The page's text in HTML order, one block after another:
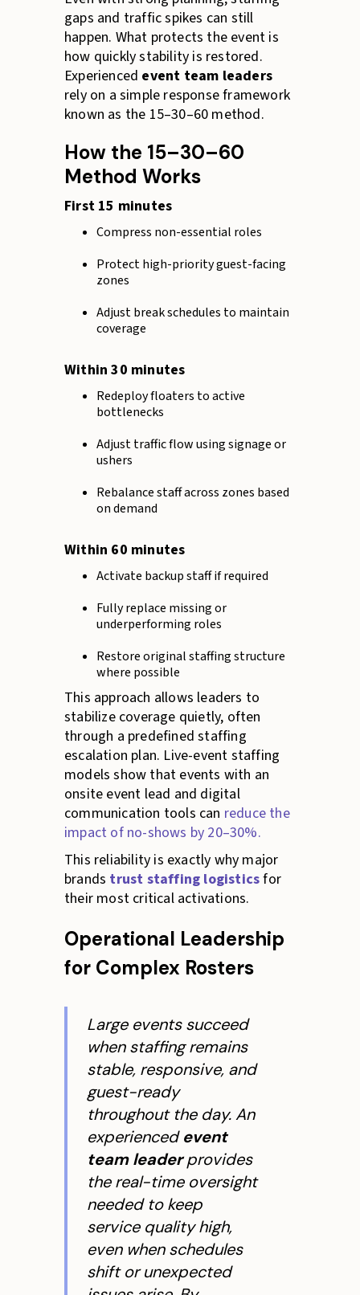
gaps and traffic spikes can still
happen. What protects the event is
how quickly stability is restored.
Experienced event team leaders
rely on a simple response framework
known as the 15–30–60 method.
How the 15–30–60
Method Works
First 15 minutes
Compress non-essential roles
Protect high-priority guest-facing
zones
Adjust break schedules to maintain
coverage
Within 30 minutes
Redeploy floaters to active
bottlenecks
Adjust traffic flow using signage or
ushers
Rebalance staff across zones based
on demand
Within 60 minutes
Activate backup staff if required
Fully replace missing or
underperforming roles
Restore original staffing structure
where possible
This approach allows leaders to
stabilize coverage quietly, often
through a predefined staffing
escalation plan. Live-event staffing
models show that events with an
onsite event lead and digital
communication tools can reduce the
impact of no-shows by 20–30%.
This reliability is exactly why major
brands trust staffing logisticsfor
their most critical activations.
Operational Leadership
for Complex Rosters
Large events succeed
when staffing remains
stable, responsive, and
guest-ready
throughout the day. An
experiencedevent
team leaderprovides
the real-time oversight
needed to keep
service quality high,
even when schedules
shift or unexpected